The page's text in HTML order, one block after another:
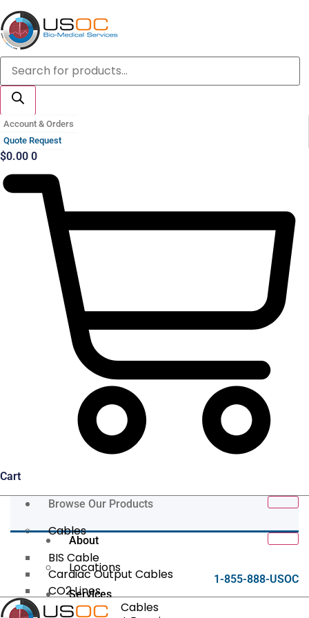
Skip
to
content
Products
search
Account & Orders
Quote Request
$0.00 0
Cart
Browse Our Products
Cables
BIS Cable
Cardiac Output Cables
CO2 Lines
Data/Tether Cables
About
Locations
Services
1-855-888-USOC